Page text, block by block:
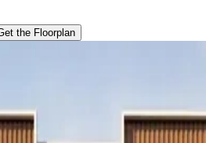
the Floorplan